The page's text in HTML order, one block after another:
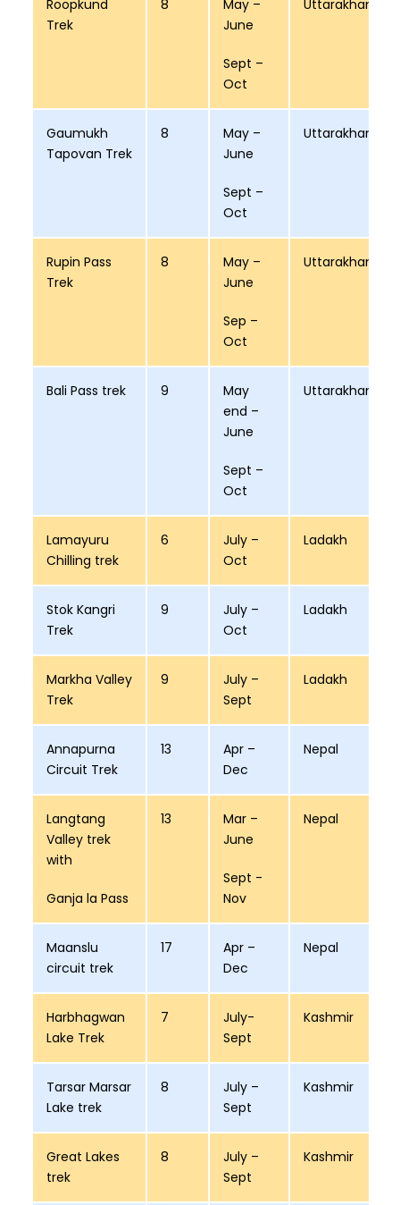
Roopkund
Trek
8
May –
June
Sept –
Oct
Uttarakhand
Gaumukh
Tapovan Trek
8
May –
June
Sept –
Oct
Uttarakhand
Rupin Pass
Trek
8
May –
June
Sep –
Oct
Uttarakhand
Bali Pass trek 9
May
end –
June
Sept –
Oct
Uttarakhand
Lamayuru
Chilling trek
6
July –
Oct
Ladakh
Stok Kangri
Trek
9
July –
Oct
Ladakh
Markha Valley
Trek
9
July –
Sept
Ladakh
Annapurna
Circuit Trek
13
Apr –
Dec
Nepal
Langtang
Valley trek
with
Ganja la Pass
13
Mar –
June
Sept -
Nov
Nepal
Maanslu
circuit trek
17
Apr –
Dec
Nepal
Harbhagwan
Lake Trek
7
July-
Sept
Kashmir
Tarsar Marsar
Lake trek
8
July –
Sept
Kashmir
Great Lakes
trek
8
July –
Sept
Kashmir